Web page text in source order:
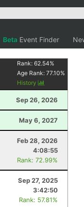
Beta Event Finder
Rank:62.54%
Age Rank:77.10%
History
Sep 26, 2026
May 6, 2027
Feb 28, 2026
4:08:55
Rank: 72.99%
Sep 27, 2025
3:42:50
Rank: 57.81%